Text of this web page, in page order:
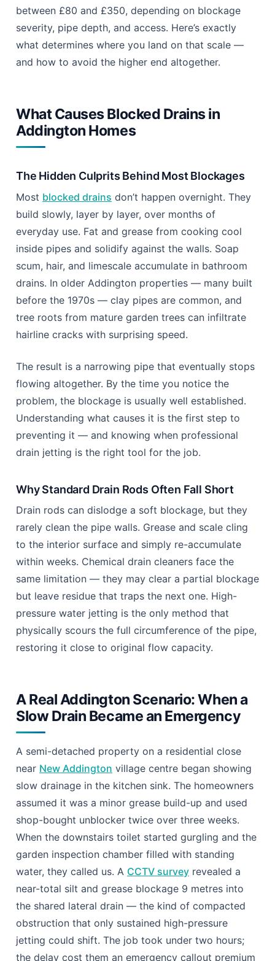
between £80 and £350, depending on blockage
severity, pipe depth, and access. Here’s exactly
what determines where you land on that scale —
and how to avoid the higher end altogether.
What Causes Blocked Drains in
Addington Homes
The Hidden Culprits Behind Most Blockages
Most blocked drains don’t happen overnight. They
build slowly, layer by layer, over months of
everyday use. Fat and grease from cooking cool
inside pipes and solidify against the walls. Soap
scum, hair, and limescale accumulate in bathroom
drains. In older Addington properties — many built
before the 1970s — clay pipes are common, and
tree roots from mature garden trees can infiltrate
hairline cracks with surprising speed.
The result is a narrowing pipe that eventually stops
flowing altogether. By the time you notice the
problem, the blockage is usually well established.
Understanding what causes it is the first step to
preventing it — and knowing when professional
drain jetting is the right tool for the job.
Why Standard Drain Rods Often Fall Short
Drain rods can dislodge a soft blockage, but they
rarely clean the pipe walls. Grease and scale cling
to the interior surface and simply re-accumulate
within weeks. Chemical drain cleaners face the
same limitation — they may clear a partial blockage
but leave residue that traps the next one. High-
pressure water jetting is the only method that
physically scours the full circumference of the pipe,
restoring it close to original flow capacity.
A Real Addington Scenario: When a
Slow Drain Became an Emergency
A semi-detached property on a residential close
near New Addington village centre began showing
slow drainage in the kitchen sink. The homeowners
assumed it was a minor grease build-up and used
shop-bought unblocker twice over three weeks.
When the downstairs toilet started gurgling and the
garden inspection chamber filled with standing
water, they called us. A CCTV survey revealed a
near-total silt and grease blockage 9 metres into
the shared lateral drain — the kind of compacted
obstruction that only sustained high-pressure
jetting could shift. The job took under two hours;
the delay cost them an emergency callout premium